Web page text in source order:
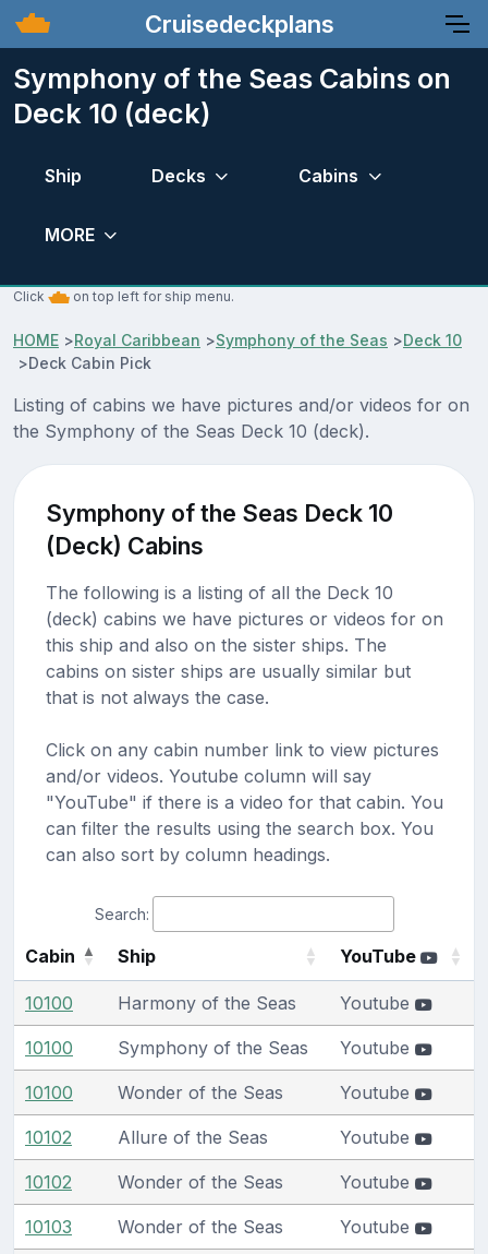
Cruisedeckplans
Symphony of the Seas Cabins on
Deck 10 (deck)
Ship Decks Cabins
MORE
Click on top left for ship menu.
HOME >Royal Caribbean >Symphony of the Seas >Deck 10
>Deck Cabin Pick
Listing of cabins we have pictures and/or videos for on
the Symphony of the Seas Deck 10 (deck).
Symphony of the Seas Deck 10
(Deck) Cabins
The following is a listing of all the Deck 10
(deck) cabins we have pictures or videos for on
this ship and also on the sister ships. The
cabins on sister ships are usually similar but
that is not always the case.
Click on any cabin number link to view pictures
and/or videos. Youtube column will say
"YouTube" if there is a video for that cabin. You
can filter the results using the search box. You
can also sort by column headings.
Search:
Cabin Ship YouTube
10100 Harmony of the Seas Youtube
10100 Symphony of the Seas Youtube
10100 Wonder of the Seas Youtube
10102 Allure of the Seas Youtube
10102 Wonder of the Seas Youtube
10103 Wonder of the Seas Youtube